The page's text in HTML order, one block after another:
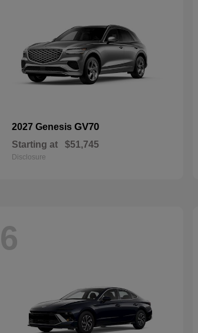
2027 Genesis GV70
Starting at $51,745
Disclosure
6